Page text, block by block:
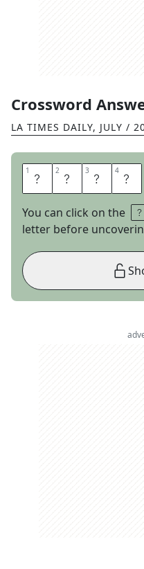
Crossword
LA TIMES DAILY, JULY /
1 S 2 O 3 S 4 O
You can click on the
letter before